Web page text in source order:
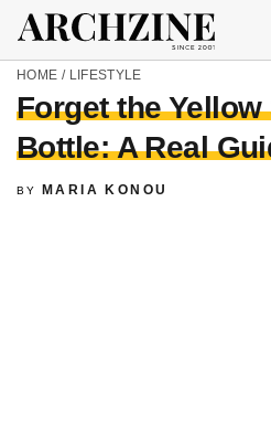
HOME / LIFESTYLE
Forget the Yellow
Bottle: A Real
BY MARIA KONOU